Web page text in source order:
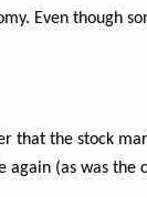
Even though
the stock
(as was